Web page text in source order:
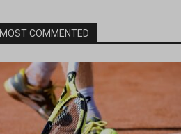
MOST COMMENTED